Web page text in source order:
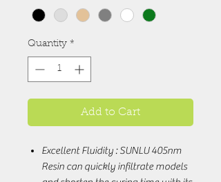
Quantity *
Add to Cart
Excellent Fluidity : SUNLU 405nm
Resin can quickly infiltrate models